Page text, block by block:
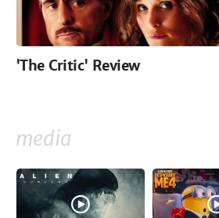
'The Critic' Review
media